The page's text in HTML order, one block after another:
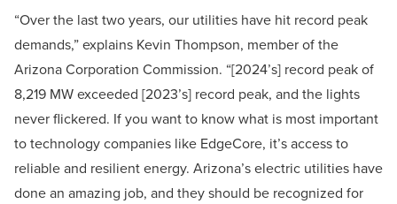
“Over the last two years, our utilities have hit record peak
demands,” explains Kevin Thompson, member of the
Arizona Corporation Commission. “[2024’s] record peak of
8,219 MW exceeded [2023’s] record peak, and the lights
never flickered. If you want to know what is most important
to technology companies like EdgeCore, it’s access to
reliable and resilient energy. Arizona’s electric utilities have
done an amazing job, and they should be recognized for